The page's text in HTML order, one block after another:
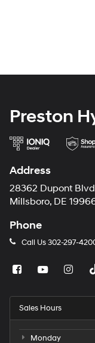
Preston
Address
28362 Dupont Blvd
Millsboro, DE
Phone
Call Us302-297-
Sales Hours
Monday